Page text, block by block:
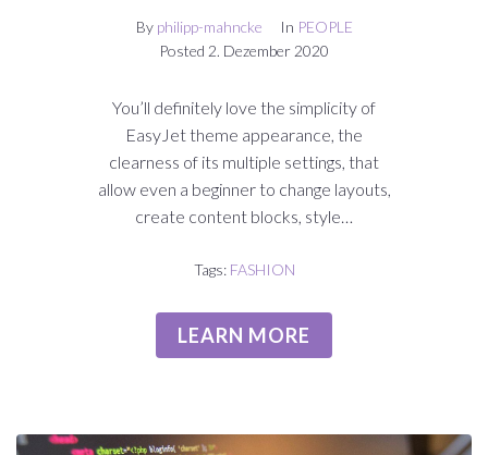
By philipp-mahncke In PEOPLE
Posted 2. Dezember 2020
You’ll definitely love the simplicity of
EasyJet theme appearance, the
clearness of its multiple settings, that
allow even a beginner to change layouts,
create content blocks, style…
Tags: FASHION
LEARN MORE